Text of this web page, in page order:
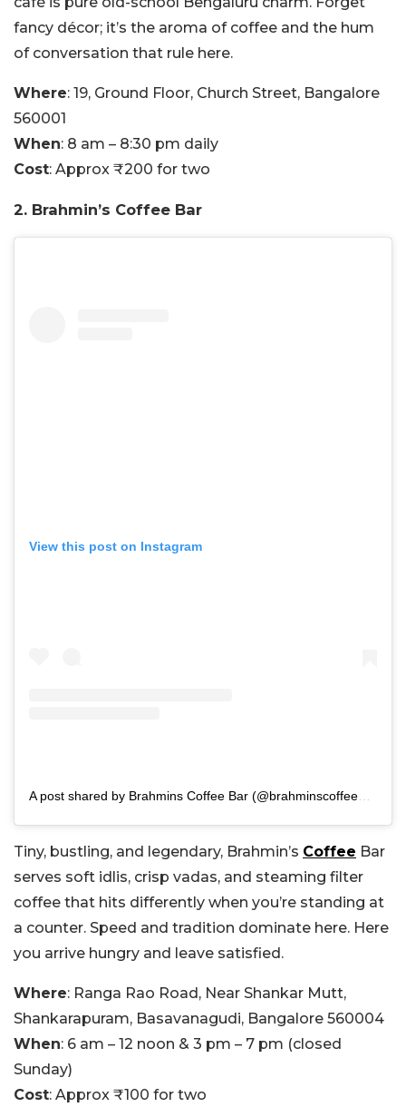
fancy décor; it’s the aroma of coffee and the hum
of conversation that rule here.
Where: 19, Ground Floor, Church Street, Bangalore
560001
When: 8 am – 8:30 pm daily
Cost: Approx ₹200 for two
2. Brahmin’s Coffee Bar
View this post on Instagram
Tiny, bustling, and legendary, Brahmin’s Coffee Bar
serves soft idlis, crisp vadas, and steaming filter
coffee that hits differently when you’re standing at
a counter. Speed and tradition dominate here. Here
you arrive hungry and leave satisfied.
Where: Ranga Rao Road, Near Shankar Mutt,
Shankarapuram, Basavanagudi, Bangalore 560004
When: 6 am – 12 noon & 3 pm – 7 pm (closed
Sunday)
Cost: Approx ₹100 for two